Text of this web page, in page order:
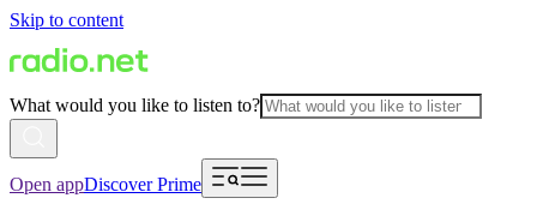
Skip to content
What would you like to listen to?
Open appDiscover Prime